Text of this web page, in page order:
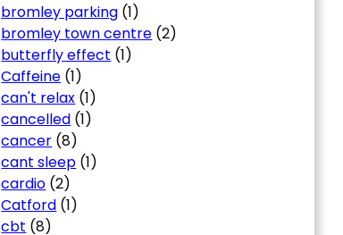
bromley parking (1)
bromley town centre (2)
butterfly effect (1)
Caffeine (1)
can't relax (1)
cancelled (1)
cancer (8)
cant sleep (1)
cardio (2)
Catford (1)
cbt (8)